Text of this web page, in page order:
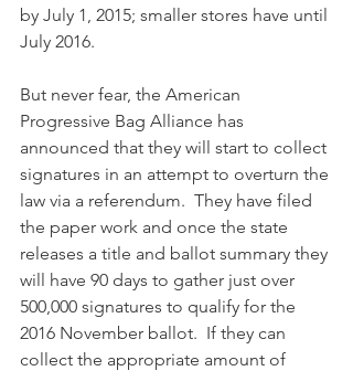
by July 1, 2015; smaller stores have until
July 2016.
But never fear, the American
Progressive Bag Alliance has
announced that they will start to collect
signatures in an attempt to overturn the
law via a referendum.  They have filed
the paper work and once the state
releases a title and ballot summary they
will have 90 days to gather just over
500,000 signatures to qualify for the
2016 November ballot.  If they can
collect the appropriate amount of